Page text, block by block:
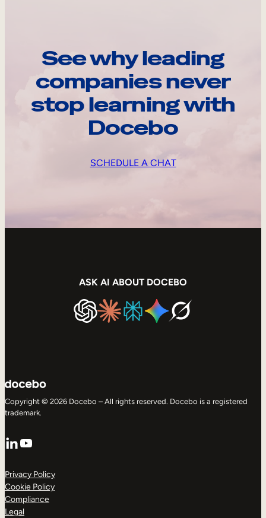
See why leading
companies never
stop learning with
Docebo
SCHEDULE A CHAT
ASK AI ABOUT DOCEBO
Copyright © 2026 Docebo – All rights reserved. Docebo is a registered
trademark.
LinkedIn
YouTube
Privacy Policy
Cookie Policy
Compliance
Legal